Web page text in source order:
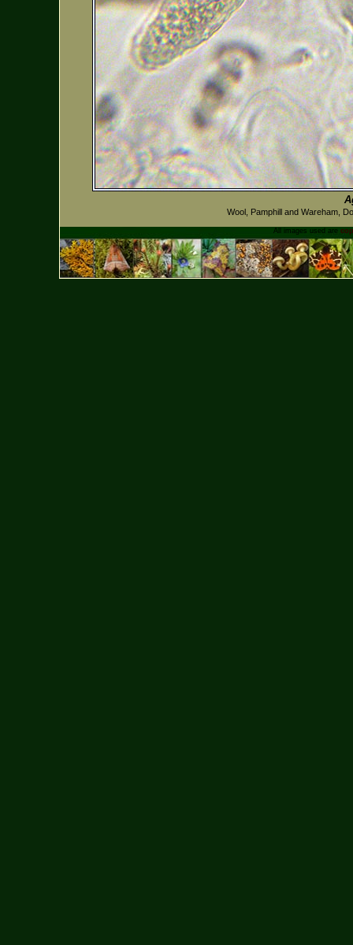
Wool, Pamphill and Wareham,
All images used are